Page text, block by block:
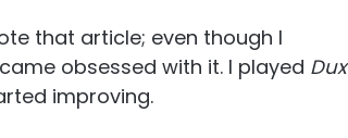
that article; even though I
obsessed with it. I played Dux
improving.